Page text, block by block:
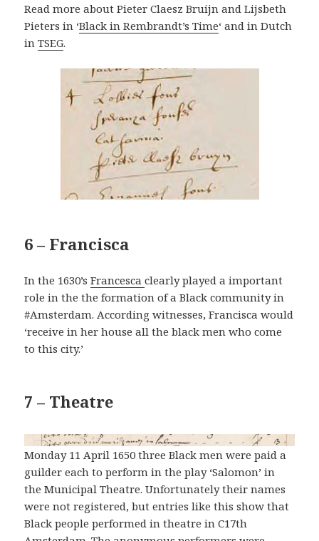
Read more about Pieter Claesz Bruijn and Lijsbeth
Pieters in ‘Black in Rembrandt’s Time‘ and in Dutch
inTSEG.
6 – Francisca
In the 1630’sFrancescaclearly played a important
role in the the formation of a Black community in
#Amsterdam. According witnesses, Francisca would
‘receive in her house all the black men who come
to this city.’
7 – Theatre
Monday 11 April 1650 three Black men were paid a
guilder each to perform in the play ‘Salomon’ in
the Municipal Theatre. Unfortunately their names
were not registered, but entries like this show that
Black people performed in theatre in C17th